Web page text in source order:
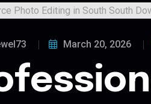
March 20, 2026